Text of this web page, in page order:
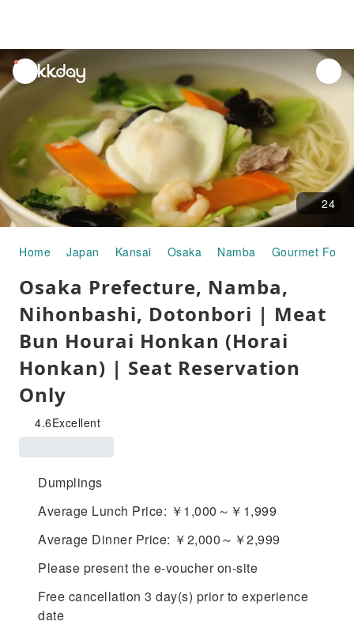
unread
notifications
24
Home Japan Kansai Osaka Namba Gourmet Food
Osaka Prefecture, Namba,
Nihonbashi, Dotonbori | Meat
Bun Hourai Honkan (Horai
Honkan) | Seat Reservation
Only
4.6Excellent
Dumplings
Average Lunch Price: ￥1,000～￥1,999
Average Dinner Price: ￥2,000～￥2,999
Please present the e-voucher on-site
Free cancellation 3 day(s) prior to experience
date